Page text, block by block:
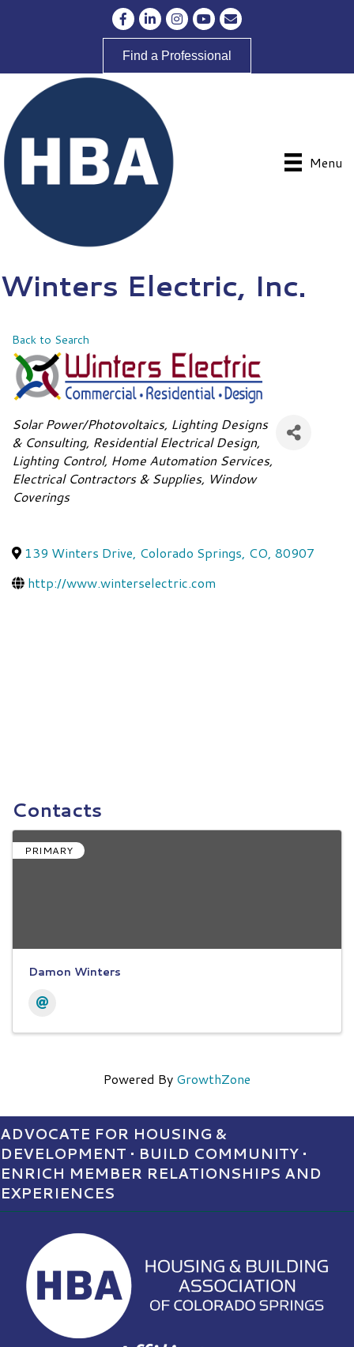
Facebook
LinkedInInstagram
YouTubeEnvelope Icon
Find a Professional
Menu
Winters Electric, Inc.
Back to Search
Categories
Solar Power/Photovoltaics Lighting Designs
& Consulting Residential Electrical Design
Lighting Control Home Automation Services
Electrical Contractors & Supplies Window
Coverings
139 Winters Drive, Colorado Springs, CO, 80907
http://www.winterselectric.com
Contacts
PRIMARY
Damon Winters
Powered By GrowthZone
ADVOCATE FOR HOUSING &
DEVELOPMENT • BUILD COMMUNITY •
ENRICH MEMBER RELATIONSHIPS AND
EXPERIENCES